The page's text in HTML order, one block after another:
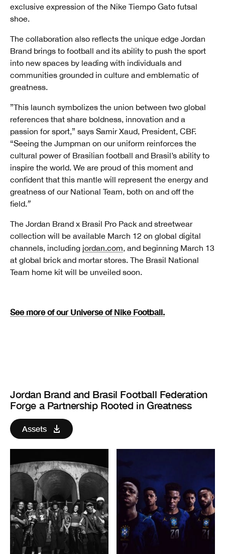
exclusive expression of the Nike Tiempo Gato futsal
shoe.
The collaboration also reflects the unique edge Jordan
Brand brings to football and its ability to push the sport
into new spaces by leading with individuals and
communities grounded in culture and emblematic of
greatness.
”This launch symbolizes the union between two global
references that share boldness, innovation and a
passion for sport,” says Samir Xaud, President, CBF.
“Seeing the Jumpman on our uniform reinforces the
cultural power of Brasilian football and Brasil’s ability to
inspire the world. We are proud of this moment and
confident that this mantle will represent the energy and
greatness of our National Team, both on and off the
field.”
The Jordan Brand x Brasil Pro Pack and streetwear
collection will be available March 12 on global digital
channels, including jordan.com, and beginning March 13
at global brick and mortar stores. The Brasil National
Team home kit will be unveiled soon.
See more of our Universe of Nike Football.
Jordan Brand and Brasil Football Federation
Forge a Partnership Rooted in Greatness
Assets